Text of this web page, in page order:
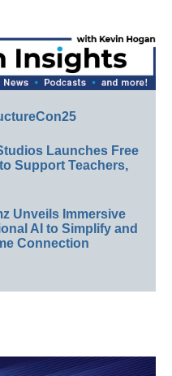
Launches Free
Support Teachers,
Unveils Immersive
AI to Simplify and
Connection